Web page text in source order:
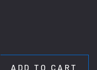
ADD TO CART